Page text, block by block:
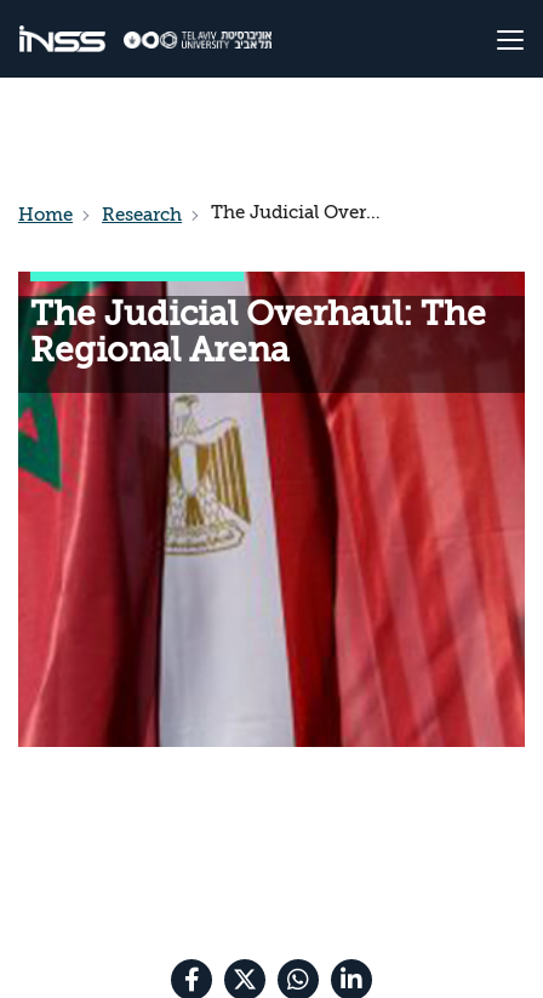
Home Research The Judicial Overhaul: The Regional Arena
The Judicial Overhaul: The
Regional Arena